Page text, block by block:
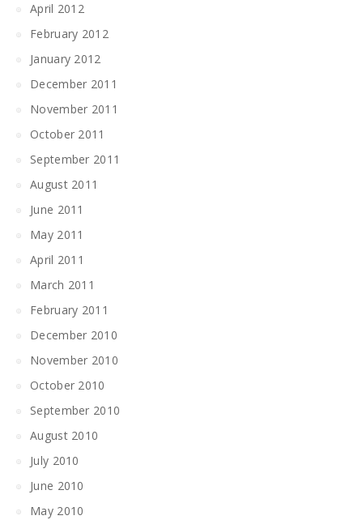
April 2012
February 2012
January 2012
December 2011
November 2011
October 2011
September 2011
August 2011
June 2011
May 2011
April 2011
March 2011
February 2011
December 2010
November 2010
October 2010
September 2010
August 2010
July 2010
June 2010
May 2010